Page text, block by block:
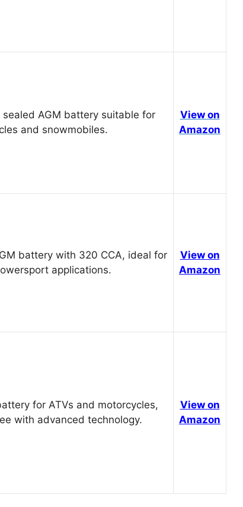
AGM battery suitable for
and snowmobiles.
View on
Amazon
battery with 320 CCA, ideal for
applications.
View on
Amazon
for ATVs and motorcycles,
with advanced technology.
View on
Amazon